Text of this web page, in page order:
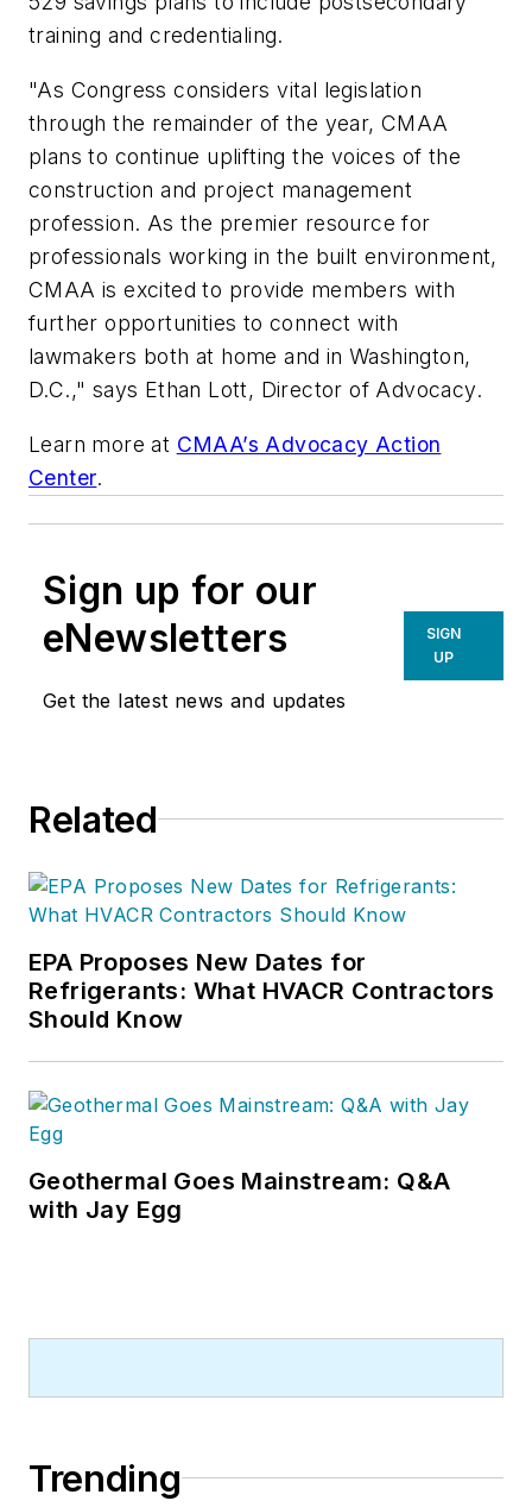
training and credentialing.
"As Congress considers vital legislation
through the remainder of the year, CMAA
plans to continue uplifting the voices of the
construction and project management
profession. As the premier resource for
professionals working in the built environment,
CMAA is excited to provide members with
further opportunities to connect with
lawmakers both at home and in Washington,
D.C.," says Ethan Lott, Director of Advocacy.
Learn more at CMAA’s Advocacy Action
Center.
Sign up for our
eNewsletters
Get the latest news and updates
SIGN
UP
Related
EPA Proposes New Dates for
Refrigerants: What HVACR Contractors
Should Know
Geothermal Goes Mainstream: Q&A
with Jay Egg
Trending